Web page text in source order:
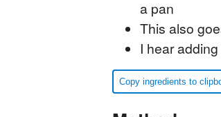
a pan
This also
I hear
Copy ingredients to